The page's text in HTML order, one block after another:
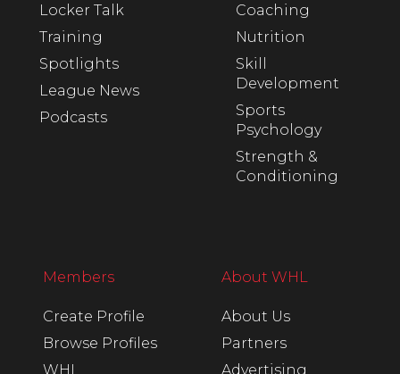
Locker Talk
Training
Spotlights
League News
Podcasts
Coaching
Nutrition
Skill
Development
Sports
Psychology
Strength &
Conditioning
Members
Create Profile
Browse Profiles
WHL
About WHL
About Us
Partners
Advertising